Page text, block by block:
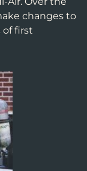
changes to
first